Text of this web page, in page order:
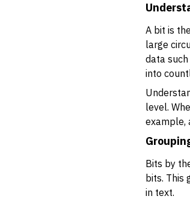
A bit is
large
data
into
level.
example,
Bits by
bits. This
in text.